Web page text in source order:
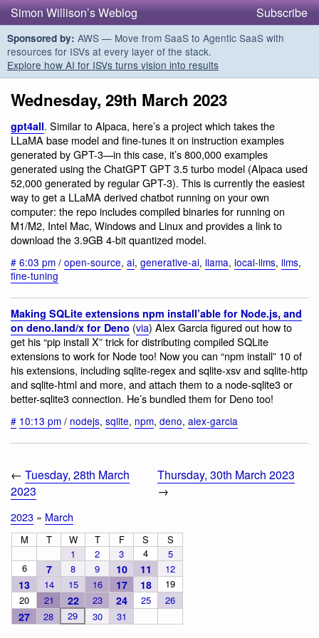
Simon Willison’s Weblog Subscribe
Sponsored by: AWS — Move from SaaS to Agentic SaaS with
resources for ISVs at every layer of the stack.
Explore how AI for ISVs turns vision into results
Wednesday, 29th March 2023
gpt4all. Similar to Alpaca, here’s a project which takes the
LLaMA base model and fine-tunes it on instruction examples
generated by GPT-3—in this case, it’s 800,000 examples
generated using the ChatGPT GPT 3.5 turbo model (Alpaca used
52,000 generated by regular GPT-3). This is currently the easiest
way to get a LLaMA derived chatbot running on your own
computer: the repo includes compiled binaries for running on
M1/M2, Intel Mac, Windows and Linux and provides a link to
download the 3.9GB 4-bit quantized model.
# 6:03 pm / open-source, ai, generative-ai, llama, local-llms, llms,
fine-tuning
Making SQLite extensions npm install’able for Node.js, and
on deno.land/x for Deno (via) Alex Garcia figured out how to
get his “pip install X” trick for distributing compiled SQLite
extensions to work for Node too! Now you can “npm install” 10 of
his extensions, including sqlite-regex and sqlite-xsv and sqlite-http
and sqlite-html and more, and attach them to a node-sqlite3 or
better-sqlite3 connection. He’s bundled them for Deno too!
# 10:13 pm / nodejs, sqlite, npm, deno, alex-garcia
← Tuesday, 28th March
2023
Thursday, 30th March 2023
→
2023 » March
M T W T F S
S
1
2 3 4
5
6
7 8 9 10 11 12
13 14 15 16 17 18
19
20
21 22 23 24 25 26
27 28 29 30 31